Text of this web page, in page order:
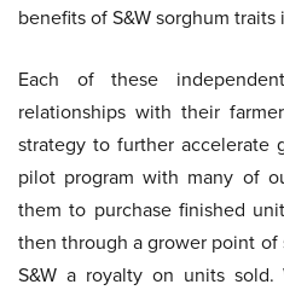
benefits of S&W sorghum
Each of these
relationships with their
strategy to further accelerate
pilot program with many of
them to purchase finished
then through a grower point of
S&W a royalty on units